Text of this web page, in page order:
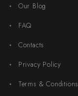
Our Blog
FAQ
Contacts
Privacy Policy
Terms & Conditions